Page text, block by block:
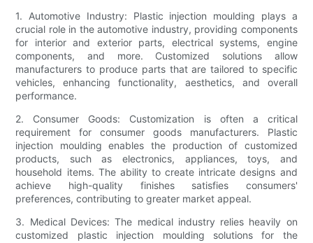
1. Automotive Industry: Plastic injection moulding plays a
crucial role in the automotive industry, providing components
for interior and exterior parts, electrical systems, engine
components, and more. Customized solutions allow
manufacturers to produce parts that are tailored to specific
vehicles, enhancing functionality, aesthetics, and overall
performance.
2. Consumer Goods: Customization is often a critical
requirement for consumer goods manufacturers. Plastic
injection moulding enables the production of customized
products, such as electronics, appliances, toys, and
household items. The ability to create intricate designs and
achieve high-quality finishes satisfies consumers'
preferences, contributing to greater market appeal.
3. Medical Devices: The medical industry relies heavily on
customized plastic injection moulding solutions for the